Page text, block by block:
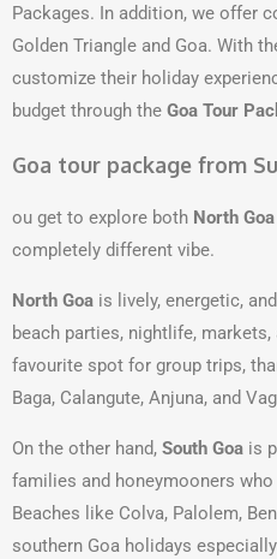
Packages. In addition, we offer
Golden Triangle and Goa. With
customize their holiday
budget through the Goa Tour
Goa tour package from
ou get to explore both North
completely different vibe.
North Goa is lively, energetic,
beach parties, nightlife,
favourite spot for group trips,
Baga, Calangute, Anjuna, and
On the other hand, South Goa is
families and honeymooners
Beaches like Colva, Palolem,
southern Goa holidays